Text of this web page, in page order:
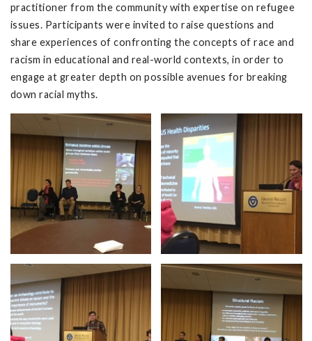
practitioner from the community with expertise on refugee
issues. Participants were invited to raise questions and
share experiences of confronting the concepts of race and
racism in educational and real-world contexts, in order to
engage at greater depth on possible avenues for breaking
down racial myths.